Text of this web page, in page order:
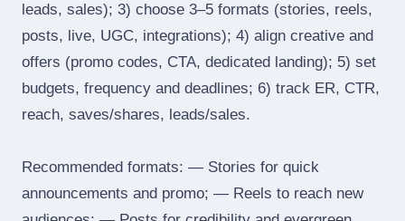
leads, sales); 3) choose 3–5 formats (stories, reels,
posts, live, UGC, integrations); 4) align creative and
offers (promo codes, CTA, dedicated landing); 5) set
budgets, frequency and deadlines; 6) track ER, CTR,
reach, saves/shares, leads/sales.
Recommended formats: — Stories for quick
announcements and promo; — Reels to reach new